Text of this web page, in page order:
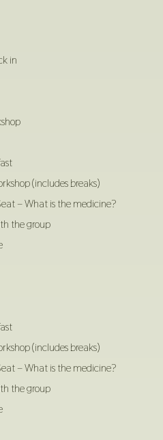
in
(includes breaks)
– What is the medicine?
the group
(includes breaks)
– What is the medicine?
the group